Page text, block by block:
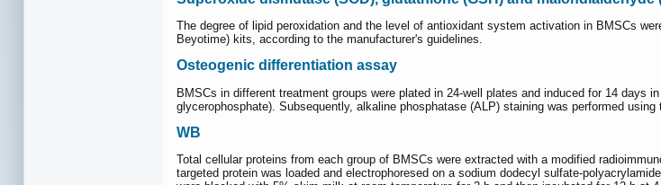
The degree of lipid peroxidation and the level of antioxidant system activation in BMSCs
Beyotime) kits, according to the manufacturer's guidelines.
Osteogenic differentiation assay
BMSCs in different treatment groups were plated in 24-well plates and induced for 14
glycerophosphate). Subsequently, alkaline phosphatase (ALP) staining was performed
WB
Total cellular proteins from each group of BMSCs were extracted with a modified
targeted protein was loaded and electrophoresed on a sodium dodecyl sulfate-